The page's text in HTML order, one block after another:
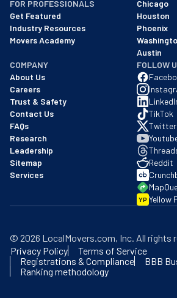
FOR PROFESSIONALS
Get Featured
Industry Resources
Movers Academy
Chicago
Houston
Phoenix
Austin
COMPANY
About Us
Careers
Trust & Safety
Contact Us
FAQs
Research
Leadership
Sitemap
Services
FOLLOW
TikTok
Twitter
Reddit
YP Yellow
© 2026 LocalMovers.com, Inc. All rights
Privacy Policy
Terms of Service
Registrations & Compliance
BBB
Ranking methodology